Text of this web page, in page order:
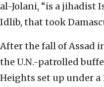
al-Jolani, “is a jihadist
Idlib, that took
After the fall of Assad
the U.N.-patrolled
Heights set up under a